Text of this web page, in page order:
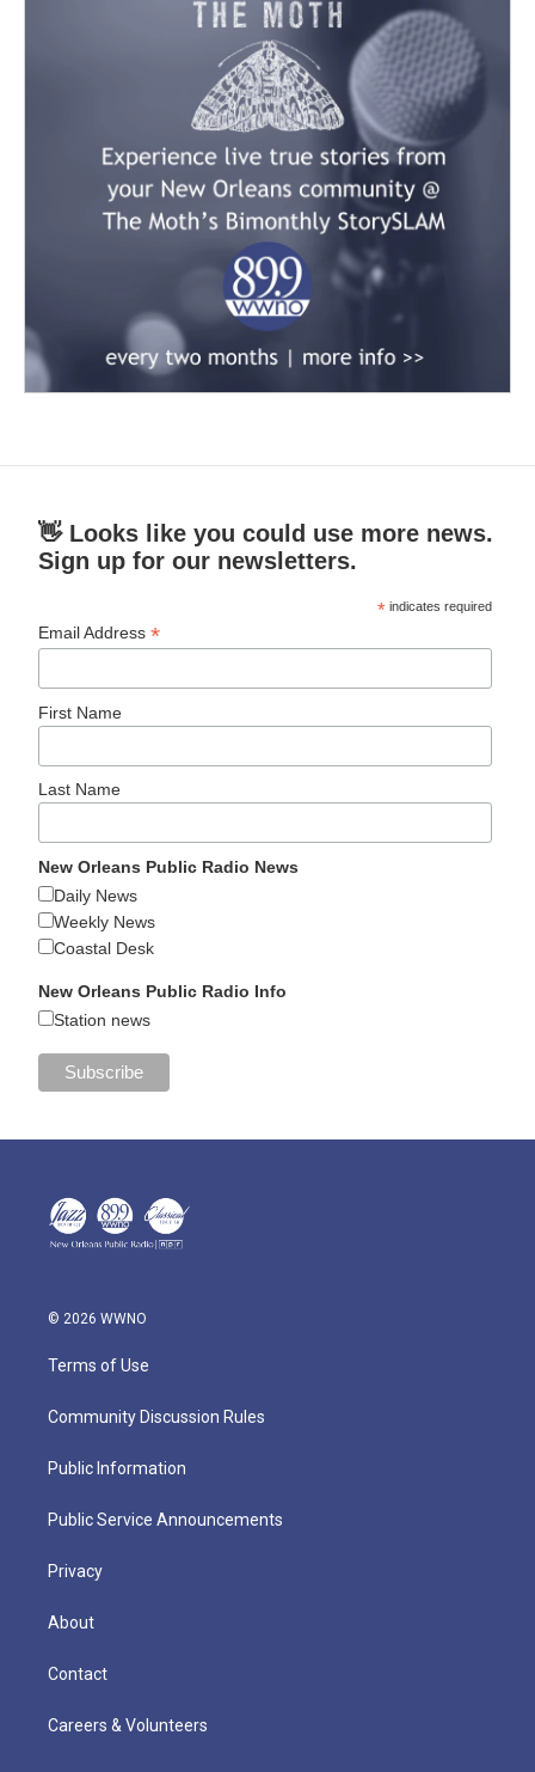
👋 Looks like you could use more news.
Sign up for our newsletters.
* indicates required
Email Address*
First Name
Last Name
New Orleans Public Radio News
Daily News
Weekly News
Coastal Desk
New Orleans Public Radio Info
Station news
© 2026 WWNO
Terms of Use
Community Discussion Rules
Public Information
Public Service Announcements
Privacy
About
Contact
Careers & Volunteers